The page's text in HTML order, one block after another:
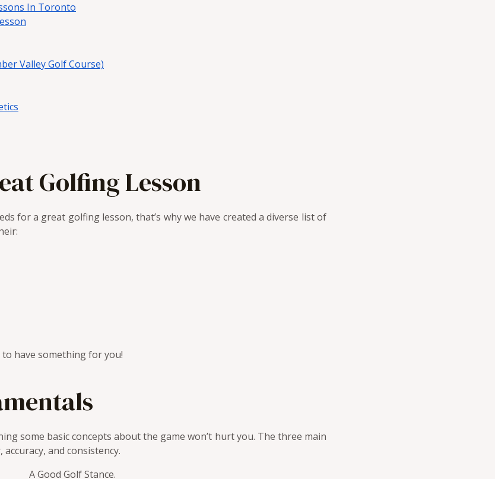
In Toronto
Valley Golf Course)
Golfing Lesson
for a great golfing lesson, that’s why we have created a diverse list of
have something for you!
some basic concepts about the game won’t hurt you. The three main
and consistency.